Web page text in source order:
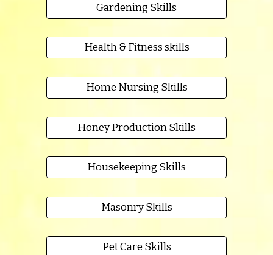
Gardening Skills
Health & Fitness skills
Home Nursing Skills
Honey Production Skills
Housekeeping Skills
Masonry Skills
Pet Care Skills